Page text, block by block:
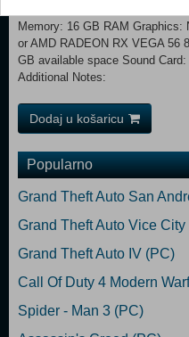
Memory: 16 GB RAM Graphics:
or AMD RADEON RX VEGA 56
GB available space Sound
Additional Notes:
Dodaj u košaricu
Popularno
Grand Theft Auto San
Grand Theft Auto Vice City
Grand Theft Auto IV (PC)
Call Of Duty 4 Modern
Spider - Man 3 (PC)